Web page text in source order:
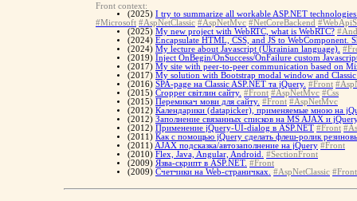
Front context:
(2025) I try to summarize all workable ASP.NET
#Microsoft #AspNetClassic #AspNetMvc #NetCoreBackend
(2025) My new project with WebRTC, what is WebRTC?
(2024) Encapsulate HTML, CSS, and JS to
(2024) My lecture about Javascript (Ukrainian language).
(2019) Inject OnBegin/OnSuccess/OnFailure custom
(2017) My site with peer-to-peer communication based on
(2017) My solution with Bootstrap modal window and Classic
(2016) SPA-page на Classic ASP.NET та jQuery. #Front
(2015) Cropper світлин сайту. #Front #AspNetMvc #Css
(2015) Перемикач мови для сайту. #Front #AspNetMvc
(2012) Календарики (datapicker), применяемые мною на
(2012) Заполнение связанных списков на MS AJAX и
(2012) Применение jQuery-UI-dialog в ASP.NET #Front
(2011) Как с помощью jQuery сделать флеш-ролик
(2011) AJAX подсказка/автозаполнение на jQuery #Front
(2010) Flex, Java, Angular, Android.
#SectionFront
(2009) Язва-скрипт в ASP.NET. #Front
(2009) Счетчики на Web-страничках. #AspNetClassic #Front